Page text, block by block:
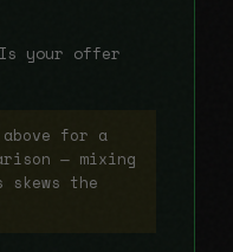
your offer
for a
— mixing
skews the